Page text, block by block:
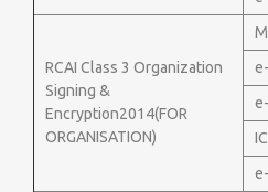
RCAI Class 3 Organization
Signing &
Encryption2014(FOR
ORGANISATION)